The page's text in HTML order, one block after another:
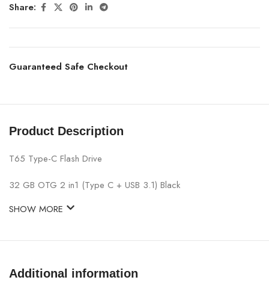
Share:
Guaranteed Safe Checkout
Product Description
T65 Type-C Flash Drive
32 GB OTG 2 in1 (Type C + USB 3.1) Black
SHOW MORE
Additional information